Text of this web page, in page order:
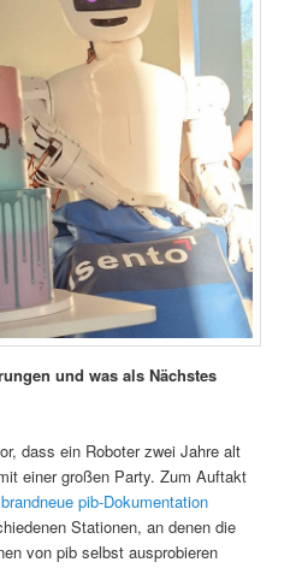
und was als Nächstes
dass ein Roboter zwei Jahre alt
einer großen Party. Zum Auftakt
brandneue pib-Dokumentation
Stationen, an denen die
von pib selbst ausprobieren